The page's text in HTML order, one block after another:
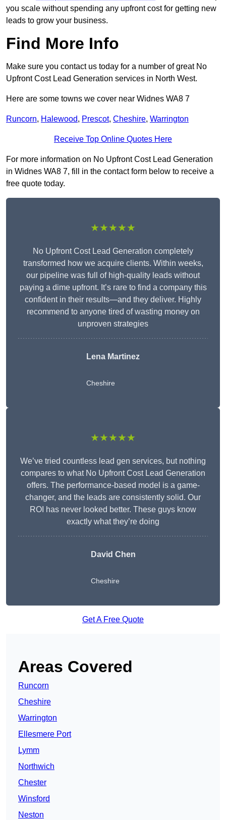
you scale without spending any upfront cost for getting new
leads to grow your business.
Find More Info
Make sure you contact us today for a number of great No
Upfront Cost Lead Generation services in North West.
Here are some towns we cover near Widnes WA8 7
Runcorn, Halewood, Prescot, Cheshire, Warrington
Receive Top Online Quotes Here
For more information on No Upfront Cost Lead Generation
in Widnes WA8 7, fill in the contact form below to receive a
free quote today.
★★★★★
No Upfront Cost Lead Generation completely
transformed how we acquire clients. Within weeks,
our pipeline was full of high-quality leads without
paying a dime upfront. It’s rare to find a company this
confident in their results—and they deliver. Highly
recommend to anyone tired of wasting money on
unproven strategies
Lena Martinez
Cheshire
★★★★★
We’ve tried countless lead gen services, but nothing
compares to what No Upfront Cost Lead Generation
offers. The performance-based model is a game-
changer, and the leads are consistently solid. Our
ROI has never looked better. These guys know
exactly what they’re doing
David Chen
Cheshire
Get A Free Quote
Areas Covered
Runcorn
Cheshire
Warrington
Ellesmere Port
Lymm
Northwich
Chester
Winsford
Neston